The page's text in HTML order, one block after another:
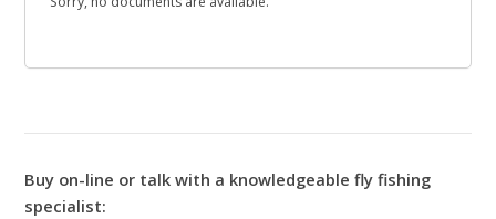
Buy on-line or talk with a knowledgeable fly fishing
specialist: